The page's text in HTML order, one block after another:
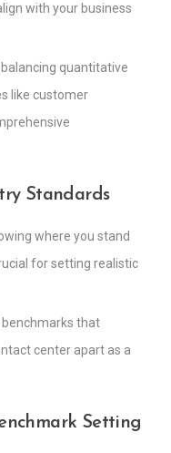
with your business
quantitative
like customer
Standards
where you stand
for setting realistic
that
center apart as a
Setting